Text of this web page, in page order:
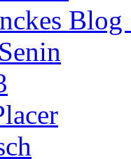
Blog